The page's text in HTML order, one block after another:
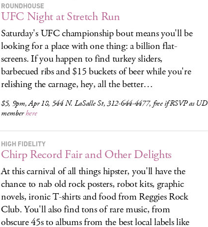
ROUNDHOUSE
UFC Night at Stretch Run
Saturday's UFC championship bout means you'll be
looking for a place with one thing: a billion flat-
screens. If you happen to find turkey sliders,
barbecued ribs and $15 buckets of beer while you're
relishing the carnage, hey, all the better…
$5, 9pm, Apr 18, 544 N. LaSalle St, 312-644-4477, free if RSVP as UD
memberhere
HIGH FIDELITY
Chirp Record Fair and Other Delights
At this carnival of all things hipster, you'll have the
chance to nab old rock posters, robot kits, graphic
novels, ironic T-shirts and food from Reggies Rock
Club. You'll also find tons of rare music, from
obscure 45s to albums from the best local labels like